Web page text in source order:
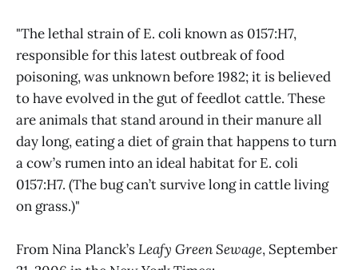
"The lethal strain of E. coli known as 0157:H7,
responsible for this latest outbreak of food
poisoning, was unknown before 1982; it is believed
to have evolved in the gut of feedlot cattle. These
are animals that stand around in their manure all
day long, eating a diet of grain that happens to turn
a cow’s rumen into an ideal habitat for E. coli
0157:H7. (The bug can’t survive long in cattle living
on grass.)"
From Nina Planck’sLeafy Green Sewage, September